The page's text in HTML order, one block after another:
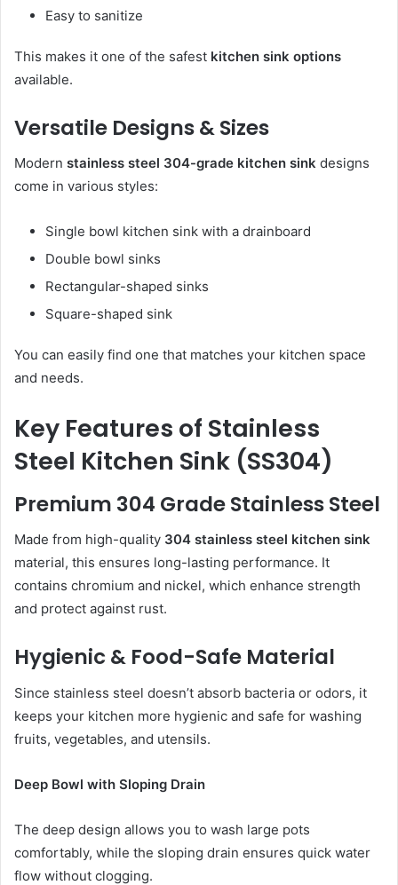
Easy to sanitize
This makes it one of the safest kitchen sink options
available.
Versatile Designs & Sizes
Modern stainless steel 304-grade kitchen sink designs
come in various styles:
Single bowl kitchen sink with a drainboard
Double bowl sinks
Rectangular-shaped sinks
Square-shaped sink
You can easily find one that matches your kitchen space
and needs.
Key Features of Stainless
Steel Kitchen Sink (SS304)
Premium 304 Grade Stainless Steel
Made from high-quality 304 stainless steel kitchen sink
material, this ensures long-lasting performance. It
contains chromium and nickel, which enhance strength
and protect against rust.
Hygienic & Food-Safe Material
Since stainless steel doesn’t absorb bacteria or odors, it
keeps your kitchen more hygienic and safe for washing
fruits, vegetables, and utensils.
Deep Bowl with Sloping Drain
The deep design allows you to wash large pots
comfortably, while the sloping drain ensures quick water
flow without clogging.